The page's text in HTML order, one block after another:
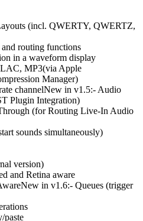
(incl. QWERTY, QWERTZ,
routing functions
in a waveform display
MP3(via Apple
Manager)
channelNew in v1.5:- Audio
Plugin Integration)
(for Routing Live-In Audio
sounds simultaneously)
version)
and Retina aware
in v1.6:- Queues (trigger
paste